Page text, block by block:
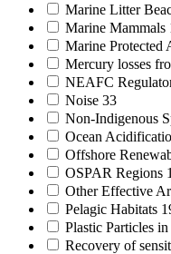
Marine Litter
Marine Mammals
Marine Protected
Mercury losses
NEAFC
Noise 33
Non-Indigenous
Ocean
Offshore
OSPAR Regions
Other Effective
Pelagic Habitats
Plastic Particles
Recovery of